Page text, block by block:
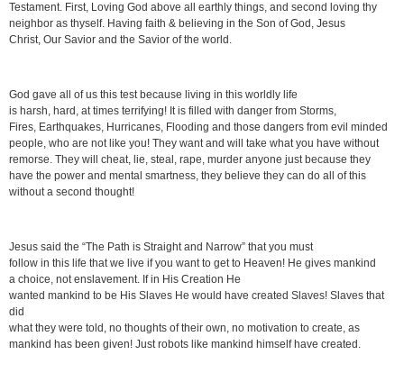
Testament. First, Loving God above all earthly things, and second loving thy
neighbor as thyself. Having faith & believing in the Son of God, Jesus
Christ, Our Savior and the Savior of the world.
God gave all of us this test because living in this worldly life
is harsh, hard, at times terrifying! It is filled with danger from Storms,
Fires, Earthquakes, Hurricanes, Flooding and those dangers from evil minded
people, who are not like you! They want and will take what you have without
remorse. They will cheat, lie, steal, rape, murder anyone just because they
have the power and mental smartness, they believe they can do all of this
without a second thought!
Jesus said the “The Path is Straight and Narrow” that you must
follow in this life that we live if you want to get to Heaven! He gives mankind
a choice, not enslavement. If in His Creation He
wanted mankind to be His Slaves He would have created Slaves! Slaves that
did
what they were told, no thoughts of their own, no motivation to create, as
mankind has been given! Just robots like mankind himself have created.